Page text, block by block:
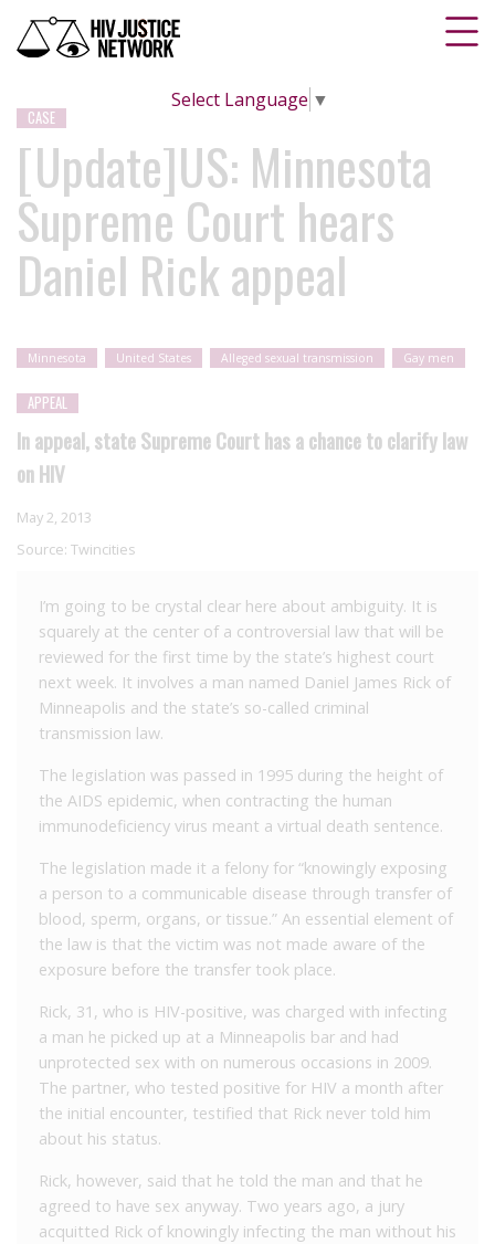
Select Language ▼
CASE
[Update]US: Minnesota
Supreme Court hears
Daniel Rick appeal
Minnesota United States Alleged sexual transmission Gay men
APPEAL
In appeal, state Supreme Court has a chance to clarify law
on HIV
May 2, 2013
Source: Twincities
I’m going to be crystal clear here about ambiguity. It is
squarely at the center of a controversial law that will be
reviewed for the first time by the state’s highest court
next week. It involves a man named Daniel James Rick of
Minneapolis and the state’s so-called criminal
transmission law.
The legislation was passed in 1995 during the height of
the AIDS epidemic, when contracting the human
immunodeficiency virus meant a virtual death sentence.
The legislation made it a felony for “knowingly exposing
a person to a communicable disease through transfer of
blood, sperm, organs, or tissue.” An essential element of
the law is that the victim was not made aware of the
exposure before the transfer took place.
Rick, 31, who is HIV-positive, was charged with infecting
a man he picked up at a Minneapolis bar and had
unprotected sex with on numerous occasions in 2009.
The partner, who tested positive for HIV a month after
the initial encounter, testified that Rick never told him
about his status.
Rick, however, said that he told the man and that he
agreed to have sex anyway. Two years ago, a jury
acquitted Rick of knowingly infecting the man without his